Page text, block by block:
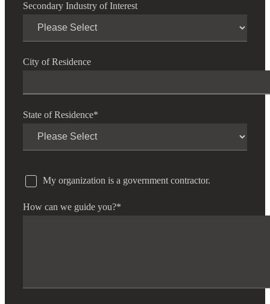
Secondary Industry of Interest
City of Residence
State of Residence*
My organization is a government contractor.
How can we guide you?*